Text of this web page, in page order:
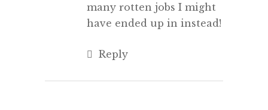
many rotten jobs I might
have ended up in instead!
Reply